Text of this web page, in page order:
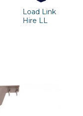
Load Link
Hire LL